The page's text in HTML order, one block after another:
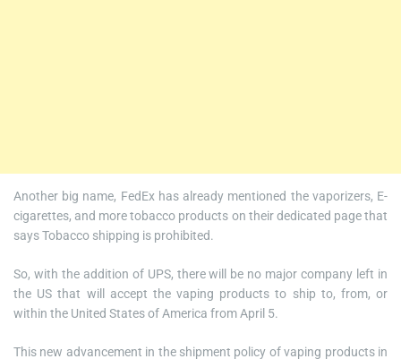
Another big name, FedEx has already mentioned the vaporizers, E-
cigarettes, and more tobacco products on their dedicated page that
says Tobacco shipping is prohibited.
So, with the addition of UPS, there will be no major company left in
the US that will accept the vaping products to ship to, from, or
within the United States of America from April 5.
This new advancement in the shipment policy of vaping products in